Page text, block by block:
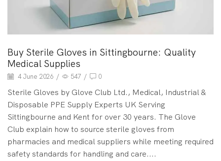
Buy Sterile Gloves in Sittingbourne: Quality
Medical Supplies
4 June 2026 / 547 / 0
Sterile Gloves by Glove Club Ltd., Medical, Industrial &
Disposable PPE Supply Experts UK Serving
Sittingbourne and Kent for over 30 years. The Glove
Club explain how to source sterile gloves from
pharmacies and medical suppliers while meeting required
safety standards for handling and care....